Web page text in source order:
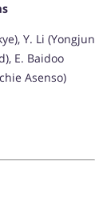
Y. Li (Yongjun
E. Baidoo
Asenso)